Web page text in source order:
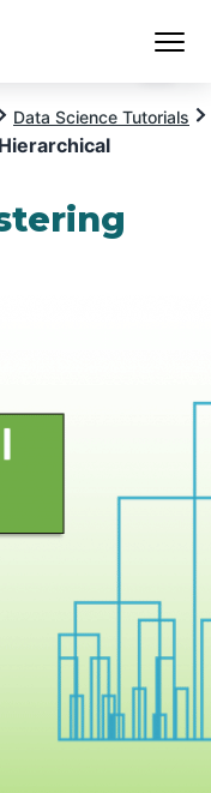
Data Science Tutorials
Hierarchical